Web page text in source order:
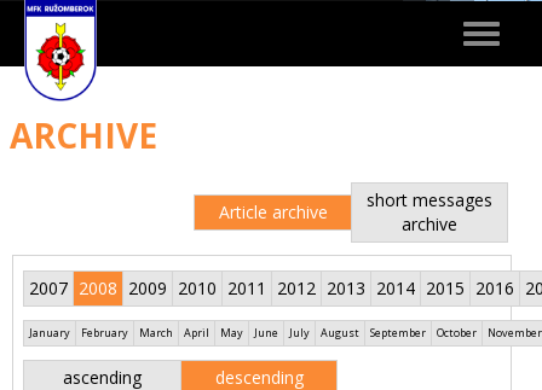
Toggle
ARCHIVE
Article archive
short messages
archive
2007 2008 2009 2010 2011 2012 2013 2014 2015 2016
January February March April May June July August September October November
ascending descending